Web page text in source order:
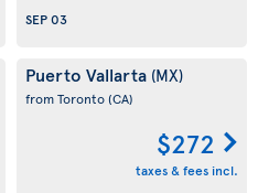
SEP 03
Puerto Vallarta (MX)
from Toronto(CA)
$272
taxes & fees incl.